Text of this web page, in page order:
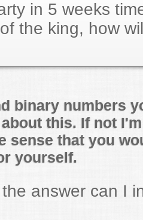
in 5 weeks
the king, how
binary numbers
this. If not
sense that you
yourself.
answer can I